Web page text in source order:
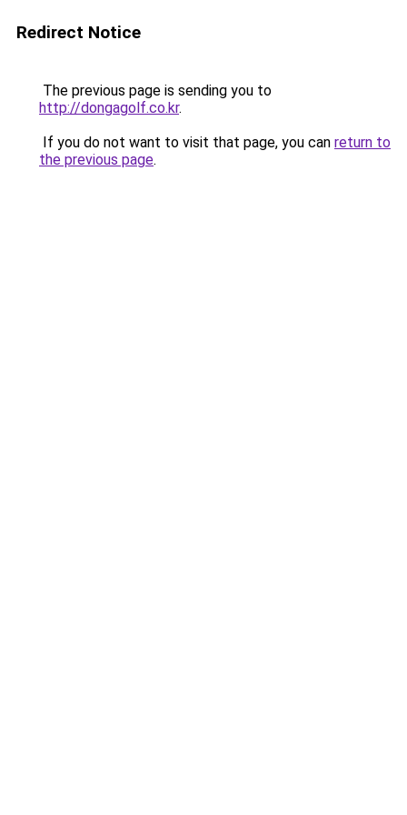
Redirect Notice
The previous page is sending you to
http://dongagolf.co.kr.
If you do not want to visit that page, you can return to
the previous page.